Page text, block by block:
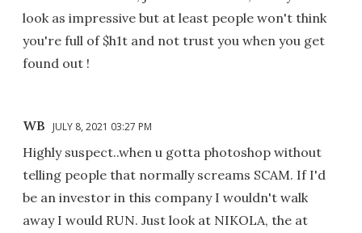
look as impressive but at least people won't think
you're full of $h1t and not trust you when you get
found out !
WB JULY 8, 2021 03:27 PM
Highly suspect..when u gotta photoshop without
telling people that normally screams SCAM. If I'd
be an investor in this company I wouldn't walk
away I would RUN. Just look at NIKOLA, the at